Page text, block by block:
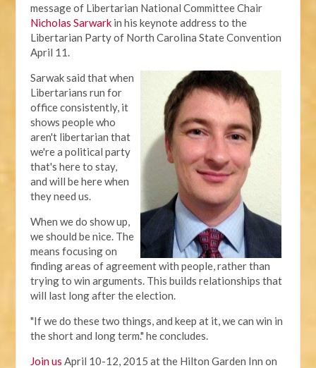
message of Libertarian National Committee Chair
Nicholas Sarwark in his keynote address to the
Libertarian Party of North Carolina State Convention
April 11.
Sarwak said that when
Libertarians run for
office consistently, it
shows people who
aren't libertarian that
we're a political party
that's here to stay,
and will be here when
they need us.
When we do show up,
we should be nice. The
means focusing on
finding areas of agreement with people, rather than
trying to win arguments. This builds relationships that
will last long after the election.
"If we do these two things, and keep at it, we can win in
the short and long term." he concludes.
Join us April 10-12, 2015 at the Hilton Garden Inn on